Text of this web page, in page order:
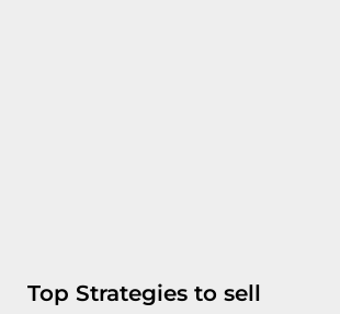
Top Strategies to sell